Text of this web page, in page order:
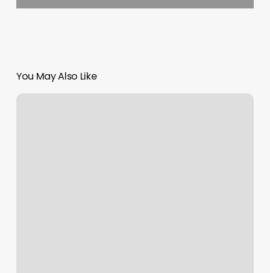
You May Also Like
Nail